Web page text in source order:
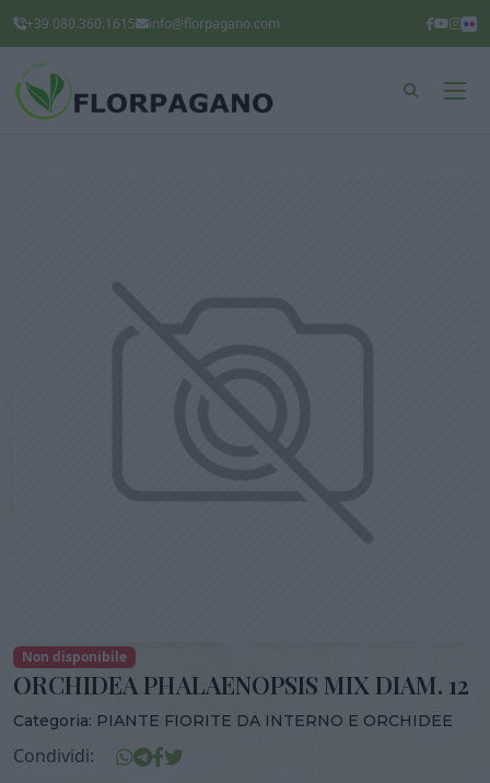
+39 080.360.1615 info@florpagano.com
Non disponibile
ORCHIDEA PHALAENOPSIS MIX DIAM. 12
Categoria: PIANTE FIORITE DA INTERNO E ORCHIDEE
Condividi: